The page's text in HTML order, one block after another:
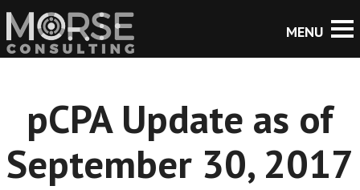
pCPA Update as of
September 30, 2017